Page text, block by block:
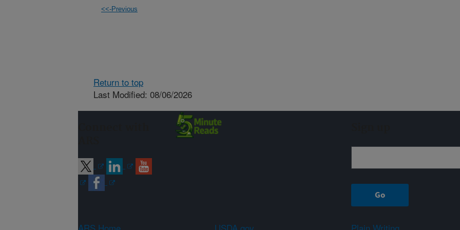
<<-Previous
Return to top
Last Modified: 08/06/2026